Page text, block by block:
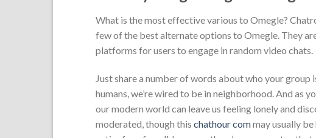
What is the most effective various to Omegle?
few of the best alternate options to Omegle. They
platforms for users to engage in random video chats.
Just share a number of words about who your group
humans, we’re wired to be in neighborhood. And as
our modern world can leave us feeling lonely and
moderated, though this chathour commay usually